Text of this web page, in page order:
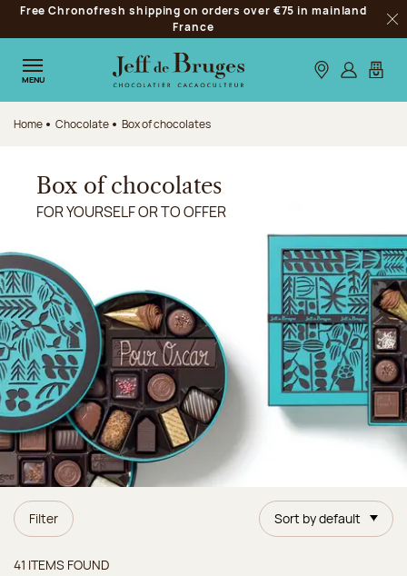
Jump to navigation
Jump to the main content
Jump to the footer
Free Chronofresh shipping on orders over €75 in mainland
France
MENU Our stores
Log inMy
Home Chocolate Box of chocolates
Box of chocolates
FOR YOURSELF OR TO OFFER
Filter Sort by default
41 ITEMS FOUND